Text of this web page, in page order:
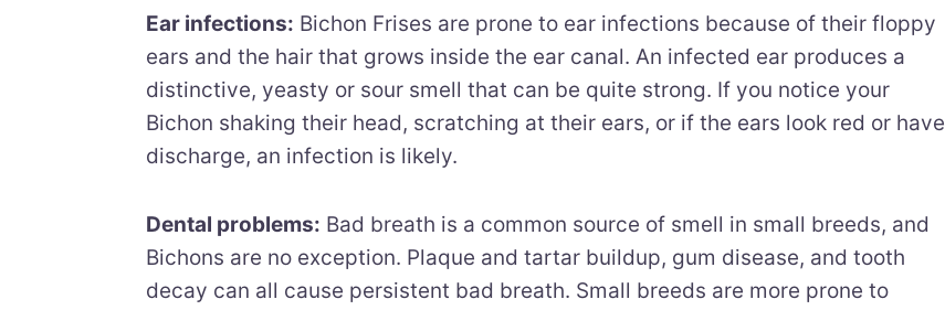
Ear infections: Bichon Frises are prone to ear infections because of their floppy
ears and the hair that grows inside the ear canal. An infected ear produces a
distinctive, yeasty or sour smell that can be quite strong. If you notice your
Bichon shaking their head, scratching at their ears, or if the ears look red or have
discharge, an infection is likely.
Dental problems: Bad breath is a common source of smell in small breeds, and
Bichons are no exception. Plaque and tartar buildup, gum disease, and tooth
decay can all cause persistent bad breath. Small breeds are more prone to